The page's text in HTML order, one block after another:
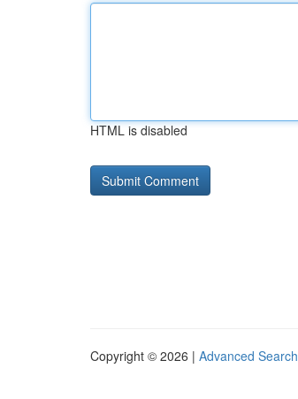
HTML is disabled
Copyright © 2026 | Advanced Search